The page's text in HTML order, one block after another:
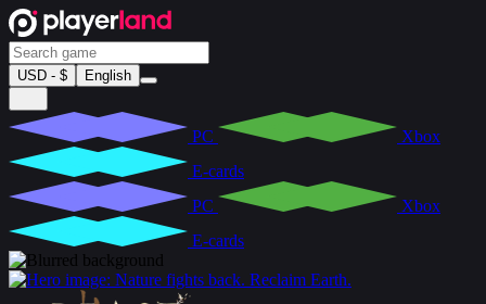
USD - $ English
PC
Xbox
E-cards
PC
Xbox
E-cards